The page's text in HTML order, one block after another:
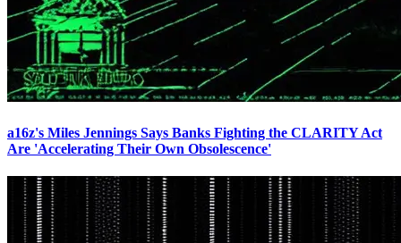
a16z's Miles Jennings Says Banks Fighting the CLARITY Act
Are 'Accelerating Their Own Obsolescence'